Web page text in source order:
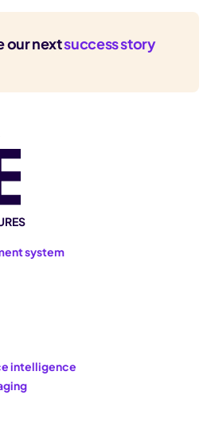
our nextsuccess story
system
intelligence